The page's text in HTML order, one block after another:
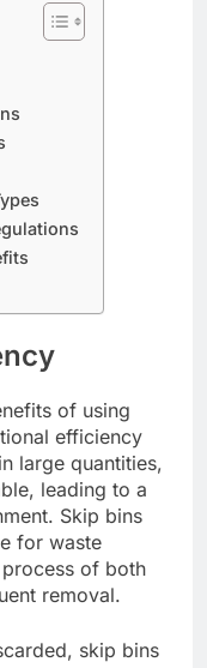
of using
efficiency
large quantities,
leading to a
Skip bins
for waste
of both
removal.
skip bins